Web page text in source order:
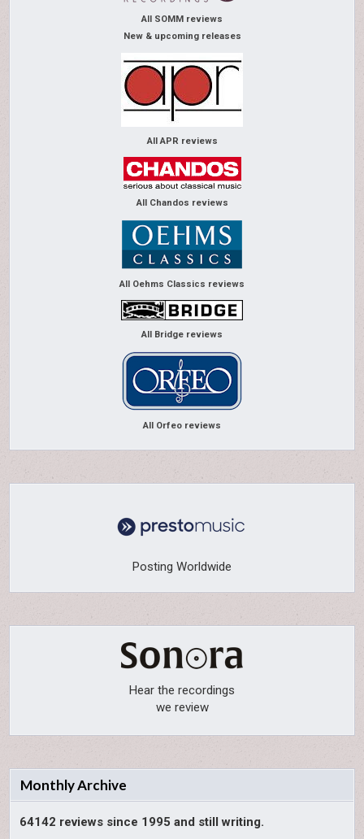
All SOMM reviews
New & upcoming releases
All APR reviews
All Chandos reviews
All Oehms Classics reviews
All Bridge reviews
All Orfeo reviews
Posting Worldwide
Hear the recordings
we review
Monthly Archive
64142 reviews since 1995 and still writing.